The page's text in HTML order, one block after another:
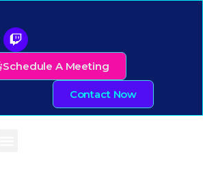
Schedule A Meeting
Contact Now